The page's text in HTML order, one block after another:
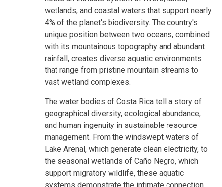
wetlands, and coastal waters that support nearly
4% of the planet's biodiversity. The country's
unique position between two oceans, combined
with its mountainous topography and abundant
rainfall, creates diverse aquatic environments
that range from pristine mountain streams to
vast wetland complexes.
The water bodies of Costa Rica tell a story of
geographical diversity, ecological abundance,
and human ingenuity in sustainable resource
management. From the windswept waters of
Lake Arenal, which generate clean electricity, to
the seasonal wetlands of Caño Negro, which
support migratory wildlife, these aquatic
systems demonstrate the intimate connection